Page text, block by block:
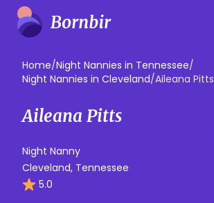
Home/Night Nannies in Tennessee/
Night Nannies in Cleveland/Aileana Pitts
Aileana Pitts
Night Nanny
Cleveland, Tennessee
5.0